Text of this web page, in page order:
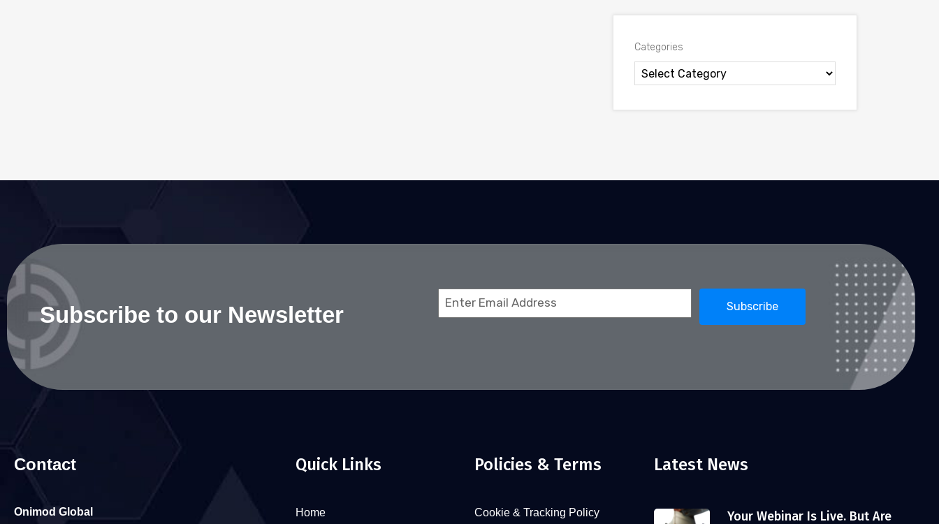
Categories
Subscribe to our Newsletter
Email
Contact
Onimod Global
Quick Links
Home
Policies & Terms
Cookie & Tracking Policy
Latest News
Your Webinar Is Live. But Are